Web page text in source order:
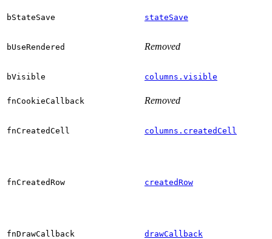
bStateSave stateSave
bUseRendered Removed
bVisible columns.visible
fnCookieCallback Removed
fnCreatedCell columns.createdCell
fnCreatedRow createdRow
fnDrawCallback drawCallback